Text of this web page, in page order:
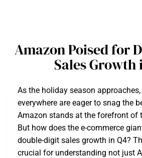
Amazon Poised for
Sales Growth
As the holiday season
everywhere are eager to snag the
Amazon stands at the forefront of
But how does the e-commerce
double-digit sales growth in Q4?
crucial for understanding not just